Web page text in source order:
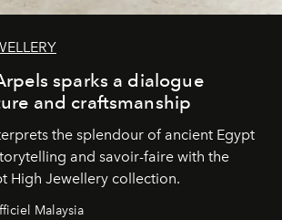
sparks a dialogue
and craftsmanship
the splendour of ancient Egypt
and savoir-faire with the
High Jewellery collection.
Malaysia